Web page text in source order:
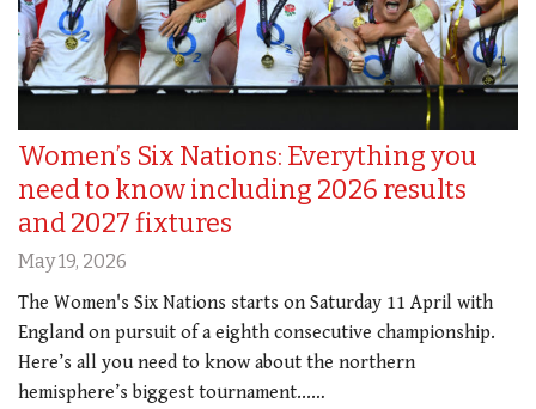
Women’s Six Nations: Everything you
need to know including 2026 results
and 2027 fixtures
May 19, 2026
The Women's Six Nations starts on Saturday 11 April with
England on pursuit of a eighth consecutive championship.
Here’s all you need to know about the northern
hemisphere’s biggest tournament...…